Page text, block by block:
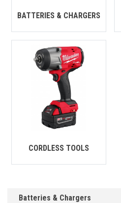
Français
BATTERIES & CHARGERS
CORDLESS TOOLS
Batteries & Chargers